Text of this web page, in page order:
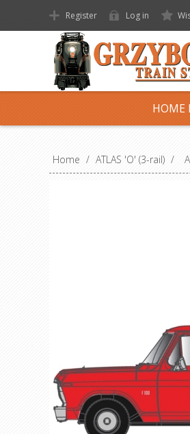
Register Log in
HOME
Home / ATLAS 'O' (3-rail) /